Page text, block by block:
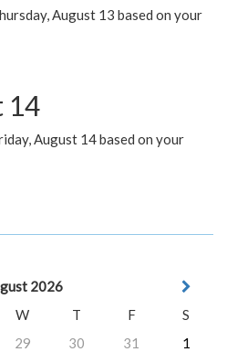
August 13 based on your
14
August 14 based on your
2026
W T F
S
29 30 31
1